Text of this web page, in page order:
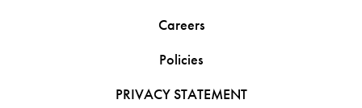
Careers
Policies
PRIVACY STATEMENT